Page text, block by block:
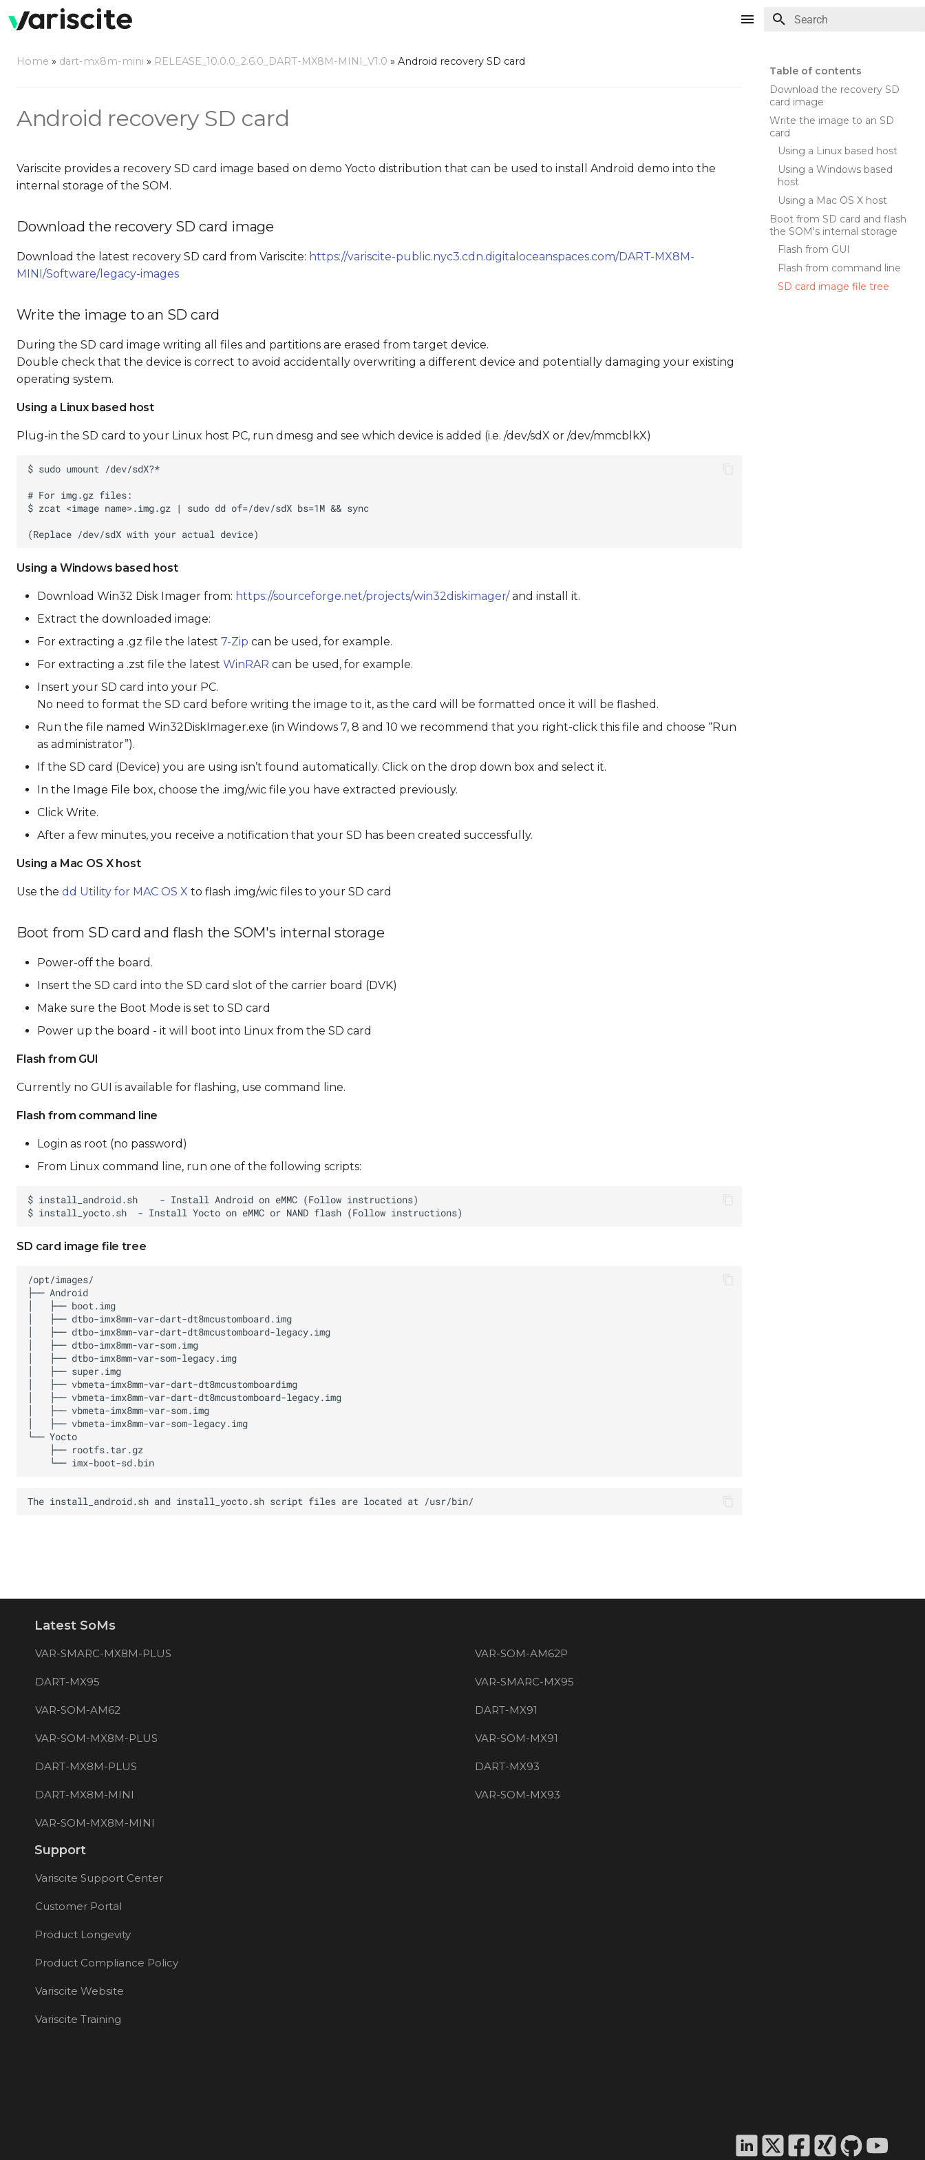
Table of contents
Download the recovery SD
card image
Write the image to an SD
card
Using a Linux based host
Using a Windows based
host
Using a Mac OS X host
Boot from SD card and flash
the SOM's internal storage
Flash from GUI
Flash from command line
SD card image file tree
Home » dart-mx8m-mini » RELEASE_10.0.0_2.6.0_DART-MX8M-MINI_V1.0 » Android recovery SD card
Android recovery SD card
Variscite provides a recovery SD card image based on demo Yocto distribution that can be used to install Android demo into the
internal storage of the SOM.
Download the recovery SD card image
Download the latest recovery SD card from Variscite: https://variscite-public.nyc3.cdn.digitaloceanspaces.com/DART-MX8M-
MINI/Software/legacy-images
Write the image to an SD card
During the SD card image writing all files and partitions are erased from target device.
Double check that the device is correct to avoid accidentally overwriting a different device and potentially damaging your existing
operating system.
Using a Linux based host
Plug-in the SD card to your Linux host PC, run dmesg and see which device is added (i.e. /dev/sdX or /dev/mmcblkX)
Using a Windows based host
Download Win32 Disk Imager from: https://sourceforge.net/projects/win32diskimager/and install it.
Extract the downloaded image:
For extracting a .gz file the latest 7-Zip can be used, for example.
For extracting a .zst file the latest WinRAR can be used, for example.
Insert your SD card into your PC.
No need to format the SD card before writing the image to it, as the card will be formatted once it will be flashed.
Run the file named Win32DiskImager.exe (in Windows 7, 8 and 10 we recommend that you right-click this file and choose “Run
as administrator”).
If the SD card (Device) you are using isn’t found automatically. Click on the drop down box and select it.
In the Image File box, choose the .img/.wic file you have extracted previously.
Click Write.
After a few minutes, you receive a notification that your SD has been created successfully.
Using a Mac OS X host
Use the dd Utility for MAC OS X to flash .img/.wic files to your SD card
Boot from SD card and flash the SOM's internal storage
Power-off the board.
Insert the SD card into the SD card slot of the carrier board (DVK)
Make sure the Boot Mode is set to SD card
Power up the board - it will boot into Linux from the SD card
Flash from GUI
Currently no GUI is available for flashing, use command line.
Flash from command line
Login as root (no password)
From Linux command line, run one of the following scripts:
SD card image file tree
Latest SoMs
VAR-SMARC-MX8M-PLUS VAR-SOM-AM62P
DART-MX95 VAR-SMARC-MX95
VAR-SOM-AM62 DART-MX91
VAR-SOM-MX8M-PLUS VAR-SOM-MX91
DART-MX8M-PLUS DART-MX93
DART-MX8M-MINI VAR-SOM-MX93
VAR-SOM-MX8M-MINI
Support
Variscite Support Center
Customer Portal
Product Longevity
Product Compliance Policy
Variscite Website
Variscite Training